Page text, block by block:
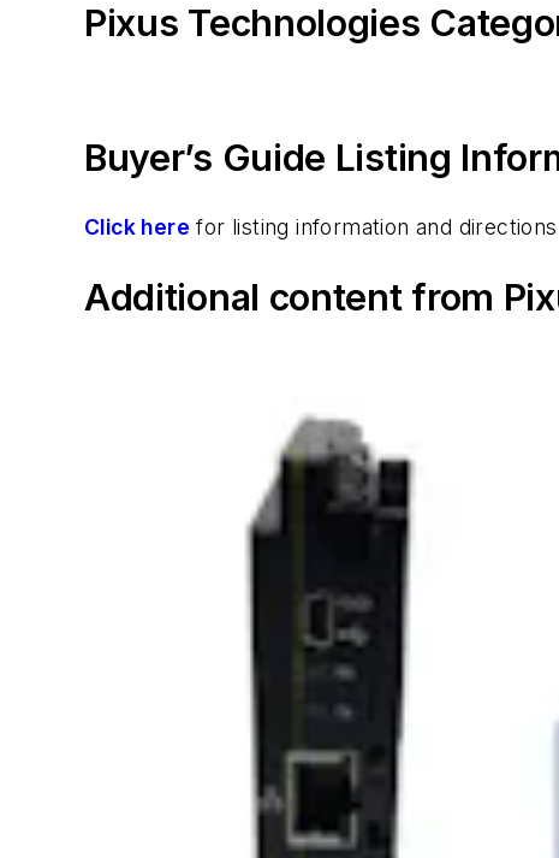
Pixus Technologies
Buyer’s Guide Listing
Click here for listing information and
Additional content from